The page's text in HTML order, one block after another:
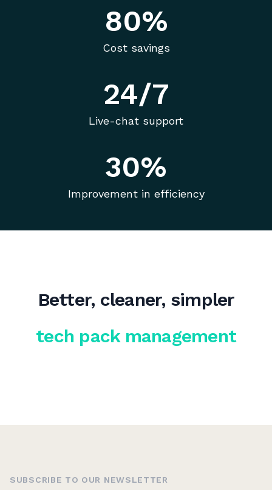
Cost savings
80%
Live-chat support
24/7
Improvement in efficiency
30%
Better, cleaner, simpler
tech pack management
SUBSCRIBE TO OUR NEWSLETTER